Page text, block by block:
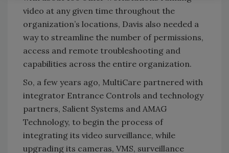
video at any given time throughout the
organization’s locations, Davis also needed a
way to streamline the number of permissions,
access and remote troubleshooting and
capabilities across the entire organization.
So, a few years ago, MultiCare partnered with
integrator Entrance Controls and technology
partners, Salient Systems and AMAG
Technology, to begin the process of
integrating its video surveillance, while
upgrading its cameras, VMS, surveillance